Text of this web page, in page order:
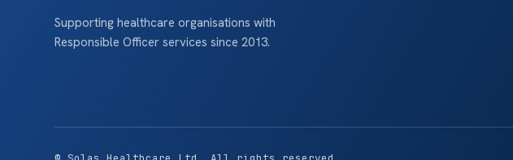
Supporting healthcare organisations with
Responsible Officer services since 2013.